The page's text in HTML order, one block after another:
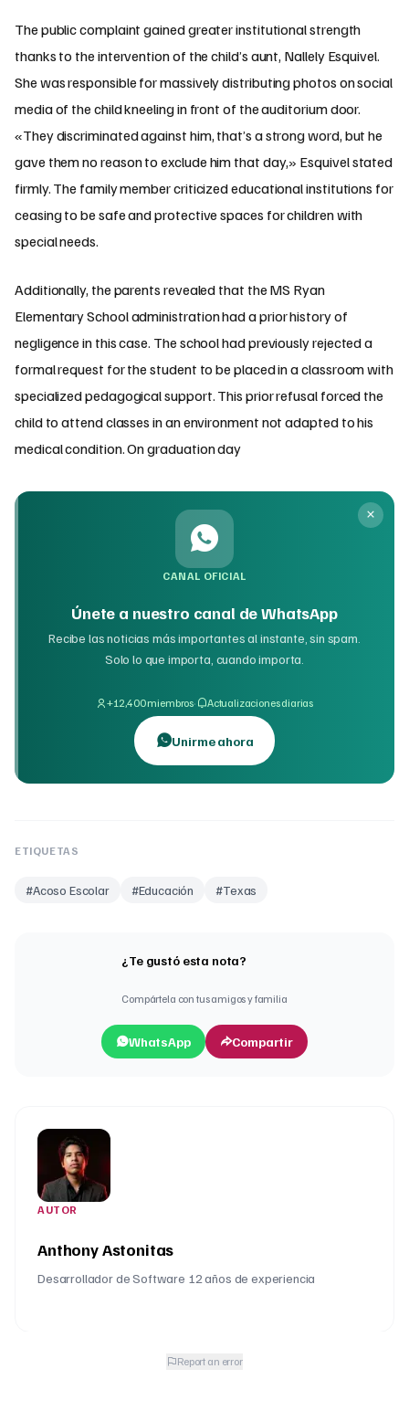
The public complaint gained greater institutional strength
thanks to the intervention of the child’s aunt, Nallely Esquivel.
She was responsible for massively distributing photos on social
media of the child kneeling in front of the auditorium door.
«They discriminated against him, that’s a strong word, but he
gave them no reason to exclude him that day,» Esquivel stated
firmly. The family member criticized educational institutions for
ceasing to be safe and protective spaces for children with
special needs.
Additionally, the parents revealed that the MS Ryan
Elementary School administration had a prior history of
negligence in this case. The school had previously rejected a
formal request for the student to be placed in a classroom with
specialized pedagogical support. This prior refusal forced the
child to attend classes in an environment not adapted to his
medical condition. On graduation day
CANAL OFICIAL
Únete a nuestro canal de WhatsApp
Recibe las noticias más importantes al instante, sin spam.
Solo lo que importa, cuando importa.
+12,400 miembros· Actualizaciones diarias
Unirme ahora
ETIQUETAS
#Acoso Escolar #Educación #Texas
¿Te gustó esta nota?
Compártela con tus amigos y familia
WhatsApp Compartir
AUTOR
Anthony Astonitas
Desarrollador de Software 12 años de experiencia
Report an error